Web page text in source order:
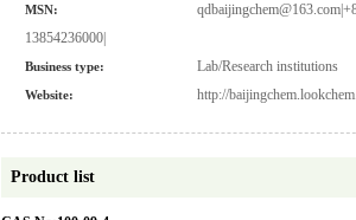
MSN:
13854236000|
Business type: Lab/Research institutions
Website: http://
Product list